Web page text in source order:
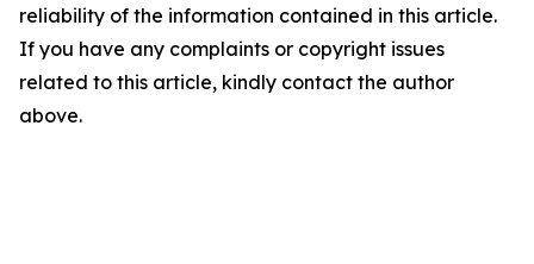
reliability of the information contained in this article.
If you have any complaints or copyright issues
related to this article, kindly contact the author
above.